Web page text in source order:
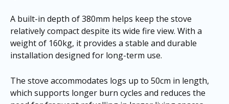
A built-in depth of 380mm helps keep the stove
relatively compact despite its wide fire view. With a
weight of 160kg, it provides a stable and durable
installation designed for long-term use.
The stove accommodates logs up to 50cm in length,
which supports longer burn cycles and reduces the